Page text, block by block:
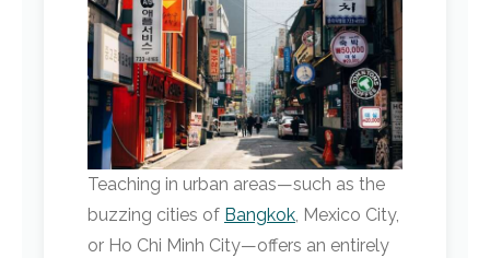
Teaching in urban areas—such as the
buzzing cities of Bangkok, Mexico City,
or Ho Chi Minh City—offers an entirely